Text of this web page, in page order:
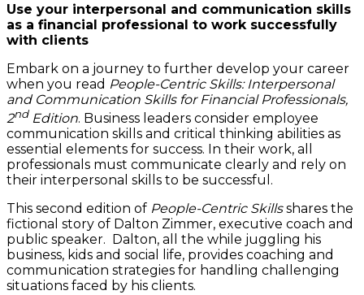
Use your interpersonal and communication skills
as a financial professional to work successfully
with clients
Embark on a journey to further develop your career
when you read People-Centric Skills: Interpersonal
and Communication Skills for Financial Professionals,
2nd Edition. Business leaders consider employee
communication skills and critical thinking abilities as
essential elements for success. In their work, all
professionals must communicate clearly and rely on
their interpersonal skills to be successful.
This second edition of People-Centric Skillsshares the
fictional story of Dalton Zimmer, executive coach and
public speaker. Dalton, all the while juggling his
business, kids and social life, provides coaching and
communication strategies for handling challenging
situations faced by his clients.